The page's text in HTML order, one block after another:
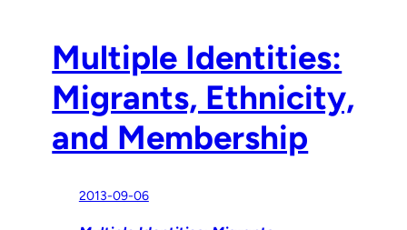
Multiple Identities:
Migrants, Ethnicity,
and Membership
2013-09-06